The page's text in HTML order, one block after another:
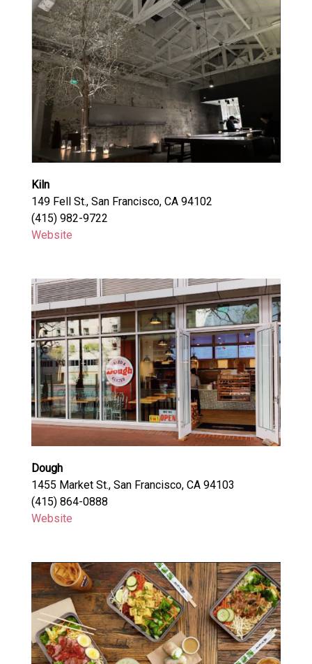
Kiln
149 Fell St., San Francisco, CA 94102
(415) 982-9722
Website
Dough
1455 Market St., San Francisco, CA 94103
(415) 864-0888
Website